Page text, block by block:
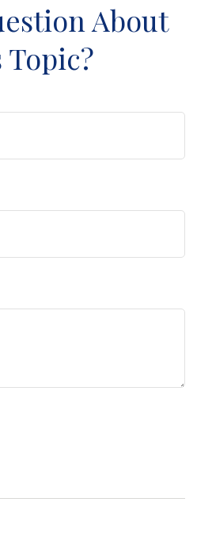
About
Topic?